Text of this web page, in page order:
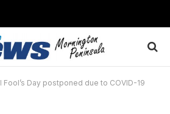
Fool’s Day postponed due to COVID-19